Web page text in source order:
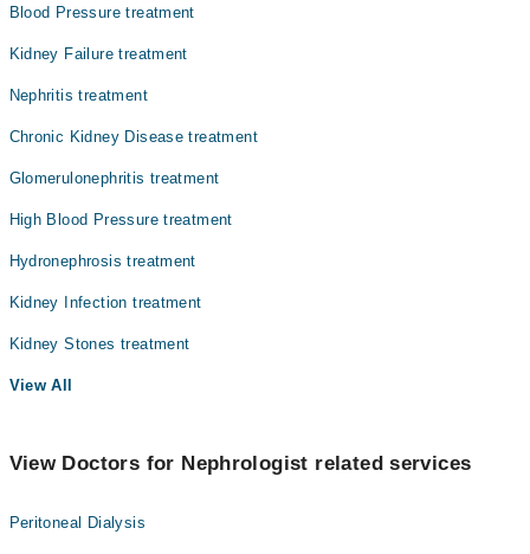
Blood Pressure treatment
Kidney Failure treatment
Nephritis treatment
Chronic Kidney Disease treatment
Glomerulonephritis treatment
High Blood Pressure treatment
Hydronephrosis treatment
Kidney Infection treatment
Kidney Stones treatment
View All
View Doctors for Nephrologist related services
Peritoneal Dialysis